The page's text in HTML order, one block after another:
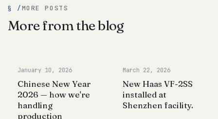
§ /MORE POSTS
More from the blog
January 10, 2026
Chinese New Year
2026 — how we're
handling
production
March 22, 2026
New Haas VF-2SS
installed at
Shenzhen facility.